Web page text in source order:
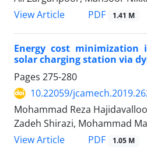
View Article
PDF 1.41 M
Energy cost minimization
solar charging station via
Pages 275-280
10.22059/
Mohammad Reza
Zadeh Shirazi, Mohammad
View Article
PDF 1.05 M